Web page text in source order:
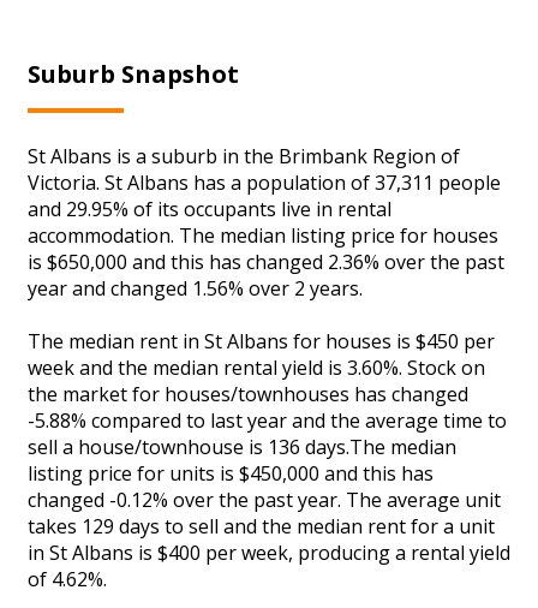
Suburb Snapshot
St Albans is a suburb in the Brimbank Region of
Victoria. St Albans has a population of 37,311 people
and 29.95% of its occupants live in rental
accommodation. The median listing price for houses
is $650,000 and this has changed 2.36% over the past
year and changed 1.56% over 2 years.
The median rent in St Albans for houses is $450 per
week and the median rental yield is 3.60%. Stock on
the market for houses/townhouses has changed
-5.88% compared to last year and the average time to
sell a house/townhouse is 136 days.The median
listing price for units is $450,000 and this has
changed -0.12% over the past year. The average unit
takes 129 days to sell and the median rent for a unit
in St Albans is $400 per week, producing a rental yield
of 4.62%.